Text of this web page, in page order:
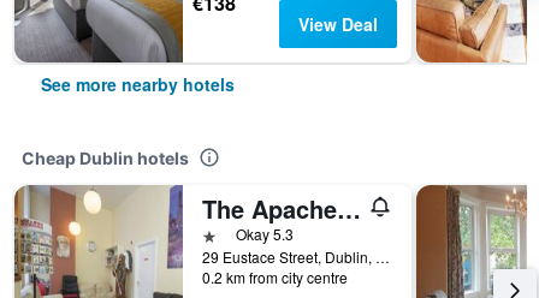
View Deal
See more nearby hotels
Cheap Dublin hotels
The Apache Hostel
1 starOkay 5.3
29 Eustace Street, Dublin, Ireland
0.2 km from city centre